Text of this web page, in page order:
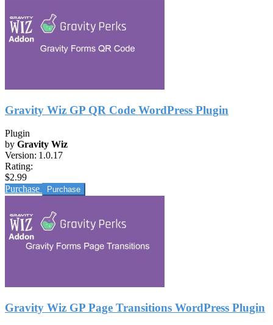
Gravity Wiz GP QR Code WordPress Plugin
Plugin
by Gravity Wiz
Version: 1.0.17
Rating:
$2.99
Purchase
Gravity Wiz GP Page Transitions WordPress Plugin